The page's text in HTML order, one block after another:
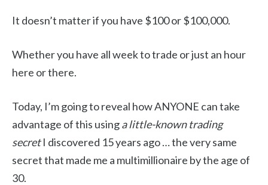
It doesn’t matter if you have $100 or $100,000.
Whether you have all week to trade or just an hour
here or there.
Today, I’m going to reveal how ANYONE can take
advantage of this usinga little-known trading
secretI discovered 15 years ago … the very same
secret that made me a multimillionaire by the age of
30.